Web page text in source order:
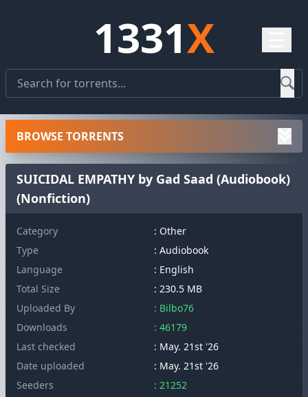
1331X
SUICIDAL EMPATHY by Gad Saad (Audiobook)
(Nonfiction)
Category
: Other
Type
: Audiobook
Language
: English
Total Size
: 230.5 MB
Uploaded By
: Bilbo76
Downloads
: 46179
Last checked
: May. 21st '26
Date uploaded
: May. 21st '26
Seeders
: 21252
BROWSE TORRENTS